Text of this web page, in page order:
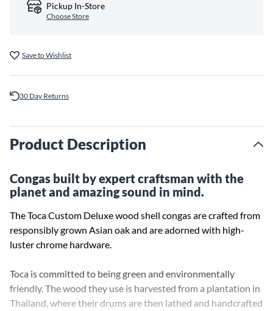
Pickup In-Store
Choose Store
Save to Wishlist
30 Day Returns
Product Description
Congas built by expert craftsman with the
planet and amazing sound in mind.
The Toca Custom Deluxe wood shell congas are crafted from
responsibly grown Asian oak and are adorned with high-
luster chrome hardware.
Toca is committed to being green and environmentally
friendly. The wood they use is harvested from a plantation in
Thailand, where their drums are then lathed and handcrafted